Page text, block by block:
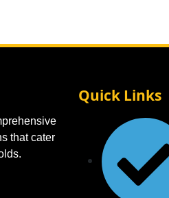
that cater
Quick Links